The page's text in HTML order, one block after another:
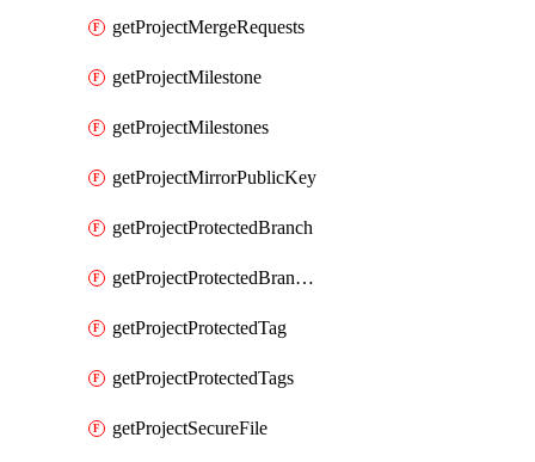
getProjectMergeRequests
getProjectMilestone
getProjectMilestones
getProjectMirrorPublicKey
getProjectProtectedBranch
getProjectProtectedBranches
getProjectProtectedTag
getProjectProtectedTags
getProjectSecureFile